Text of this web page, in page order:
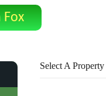
Fox
Select A